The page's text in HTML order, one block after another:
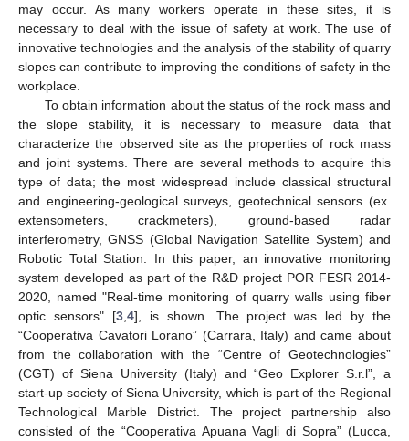
may occur. As many workers operate in these sites, it is
necessary to deal with the issue of safety at work. The use of
innovative technologies and the analysis of the stability of quarry
slopes can contribute to improving the conditions of safety in the
workplace.
To obtain information about the status of the rock mass and
the slope stability, it is necessary to measure data that
characterize the observed site as the properties of rock mass
and joint systems. There are several methods to acquire this
type of data; the most widespread include classical structural
and engineering-geological surveys, geotechnical sensors (ex.
extensometers, crackmeters), ground-based radar
interferometry, GNSS (Global Navigation Satellite System) and
Robotic Total Station. In this paper, an innovative monitoring
system developed as part of the R&D project POR FESR 2014-
2020, named "Real-time monitoring of quarry walls using fiber
optic sensors" [3, 4], is shown. The project was led by the
“Cooperativa Cavatori Lorano” (Carrara, Italy) and came about
from the collaboration with the “Centre of Geotechnologies”
(CGT) of Siena University (Italy) and “Geo Explorer S.r.l”, a
start-up society of Siena University, which is part of the Regional
Technological Marble District. The project partnership also
consisted of the “Cooperativa Apuana Vagli di Sopra” (Lucca,